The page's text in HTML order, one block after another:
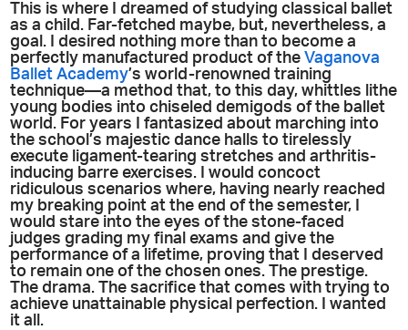
This is where I dreamed of studying classical ballet
as a child. Far-fetched maybe, but, nevertheless, a
goal. I desired nothing more than to become a
perfectly manufactured product of theVaganova
Ballet Academy’s world-renowned training
technique—a method that, to this day, whittles lithe
young bodies into chiseled demigods of the ballet
world. For years I fantasized about marching into
the school’s majestic dance halls to tirelessly
execute ligament-tearing stretches and arthritis-
inducing barre exercises. I would concoct
ridiculous scenarios where, having nearly reached
my breaking point at the end of the semester, I
would stare into the eyes of the stone-faced
judges grading my final exams and give the
performance of a lifetime, proving that I deserved
to remain one of the chosen ones. The prestige.
The drama. The sacrifice that comes with trying to
achieve unattainable physical perfection. I wanted
it all.